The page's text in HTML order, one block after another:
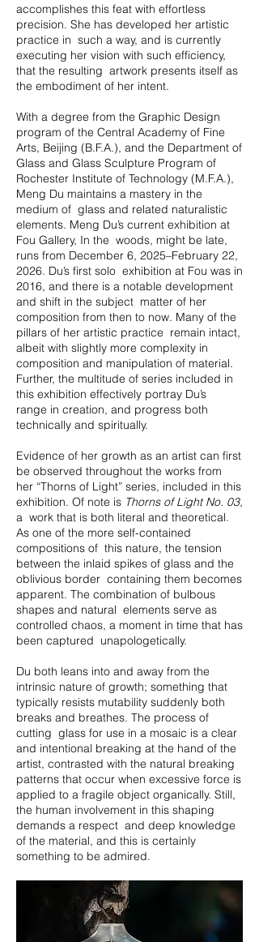
accomplishes this feat with effortless
precision. She has developed her artistic
practice in such a way, and is currently
executing her vision with such efficiency,
that the resulting artwork presents itself as
the embodiment of her intent.
With a degree from the Graphic Design
program of the Central Academy of Fine
Arts, Beijing (B.F.A.), and the Department of
Glass and Glass Sculpture Program of
Rochester Institute of Technology (M.F.A.),
Meng Du maintains a mastery in the
medium of glass and related naturalistic
elements. Meng Du’s current exhibition at
Fou Gallery, In the woods, might be late,
runs from December 6, 2025–February 22,
2026. Du’s first solo exhibition at Fou was in
2016, and there is a notable development
and shift in the subject matter of her
composition from then to now. Many of the
pillars of her artistic practice remain intact,
albeit with slightly more complexity in
composition and manipulation of material.
Further, the multitude of series included in
this exhibition effectively portray Du’s
range in creation, and progress both
technically and spiritually.
Evidence of her growth as an artist can first
be observed throughout the works from
her “Thorns of Light” series, included in this
exhibition. Of note is Thorns of Light No. 03,
a work that is both literal and theoretical.
As one of the more self-contained
compositions of this nature, the tension
between the inlaid spikes of glass and the
oblivious border containing them becomes
apparent. The combination of bulbous
shapes and natural elements serve as
controlled chaos, a moment in time that has
been captured unapologetically.
Du both leans into and away from the
intrinsic nature of growth; something that
typically resists mutability suddenly both
breaks and breathes. The process of
cutting glass for use in a mosaic is a clear
and intentional breaking at the hand of the
artist, contrasted with the natural breaking
patterns that occur when excessive force is
applied to a fragile object organically. Still,
the human involvement in this shaping
demands a respect and deep knowledge
of the material, and this is certainly
something to be admired.